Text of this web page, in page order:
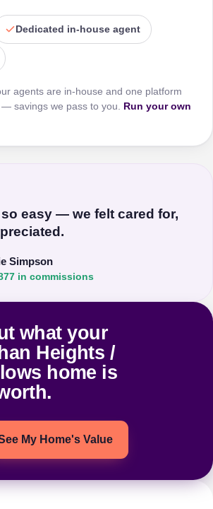
Dedicated in-house agent
agents are in-house and one platform
savings we pass to you. Run your own
easy — we felt cared for,
Simpson
in commissions
what your
Heights /
home is
My Home's Value